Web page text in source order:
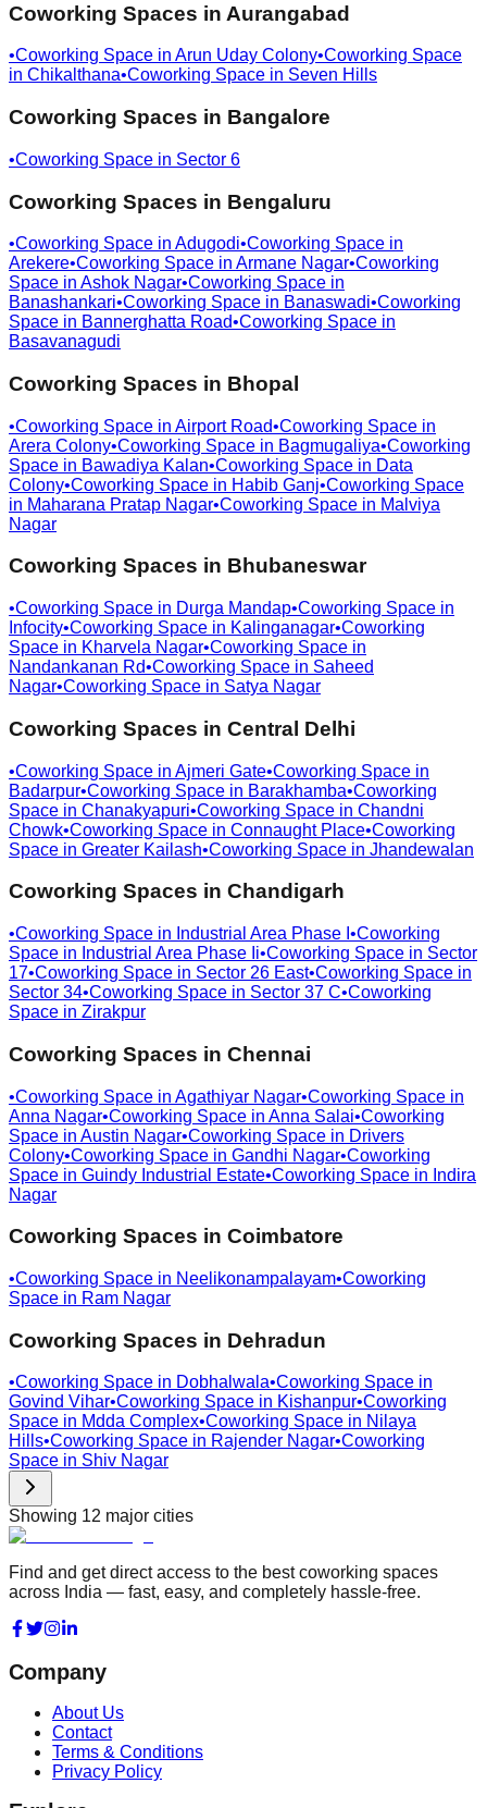
Coworking Spaces in Aurangabad
•Coworking Space in Arun Uday Colony•Coworking Space
in Chikalthana•Coworking Space in Seven Hills
Coworking Spaces in Bangalore
•Coworking Space in Sector 6
Coworking Spaces in Bengaluru
•Coworking Space in Adugodi•Coworking Space in
Arekere•Coworking Space in Armane Nagar•Coworking
Space in Ashok Nagar•Coworking Space in
Banashankari•Coworking Space in Banaswadi•Coworking
Space in Bannerghatta Road•Coworking Space in
Basavanagudi
Coworking Spaces in Bhopal
•Coworking Space in Airport Road•Coworking Space in
Arera Colony•Coworking Space in Bagmugaliya•Coworking
Space in Bawadiya Kalan•Coworking Space in Data
Colony•Coworking Space in Habib Ganj•Coworking Space
in Maharana Pratap Nagar•Coworking Space in Malviya
Nagar
Coworking Spaces in Bhubaneswar
•Coworking Space in Durga Mandap•Coworking Space in
Infocity•Coworking Space in Kalinganagar•Coworking
Space in Kharvela Nagar•Coworking Space in
Nandankanan Rd•Coworking Space in Saheed
Nagar•Coworking Space in Satya Nagar
Coworking Spaces in Central Delhi
•Coworking Space in Ajmeri Gate•Coworking Space in
Badarpur•Coworking Space in Barakhamba•Coworking
Space in Chanakyapuri•Coworking Space in Chandni
Chowk•Coworking Space in Connaught Place•Coworking
Space in Greater Kailash•Coworking Space in Jhandewalan
Coworking Spaces in Chandigarh
•Coworking Space in Industrial Area Phase I •Coworking
Space in Industrial Area Phase Ii•Coworking Space in Sector
17•Coworking Space in Sector 26 East•Coworking Space in
Sector 34•Coworking Space in Sector 37 C•Coworking
Space in Zirakpur
Coworking Spaces in Chennai
•Coworking Space in Agathiyar Nagar•Coworking Space in
Anna Nagar•Coworking Space in Anna Salai•Coworking
Space in Austin Nagar•Coworking Space in Drivers
Colony•Coworking Space in Gandhi Nagar•Coworking
Space in Guindy Industrial Estate•Coworking Space in Indira
Nagar
Coworking Spaces in Coimbatore
•Coworking Space in Neelikonampalayam•Coworking
Space in Ram Nagar
Coworking Spaces in Dehradun
•Coworking Space in Dobhalwala•Coworking Space in
Govind Vihar•Coworking Space in Kishanpur•Coworking
Space in Mdda Complex•Coworking Space in Nilaya
Hills•Coworking Space in Rajender Nagar•Coworking
Space in Shiv Nagar
Showing 12 major cities
Find and get direct access to the best coworking spaces
across India — fast, easy, and completely hassle-free.
Company
About Us
Contact
Terms & Conditions
Privacy Policy